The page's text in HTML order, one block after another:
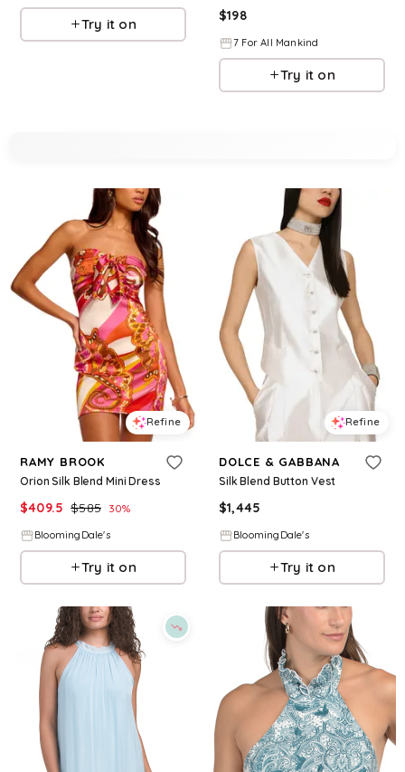
Try it on
$198
7 For All Mankind
Try it on
Refine
RAMY BROOK
Orion Silk Blend Mini Dress
$409.5 $585 30%
BloomingDale's
Try it on
Refine
DOLCE & GABBANA
Silk Blend Button Vest
$1,445
BloomingDale's
Try it on